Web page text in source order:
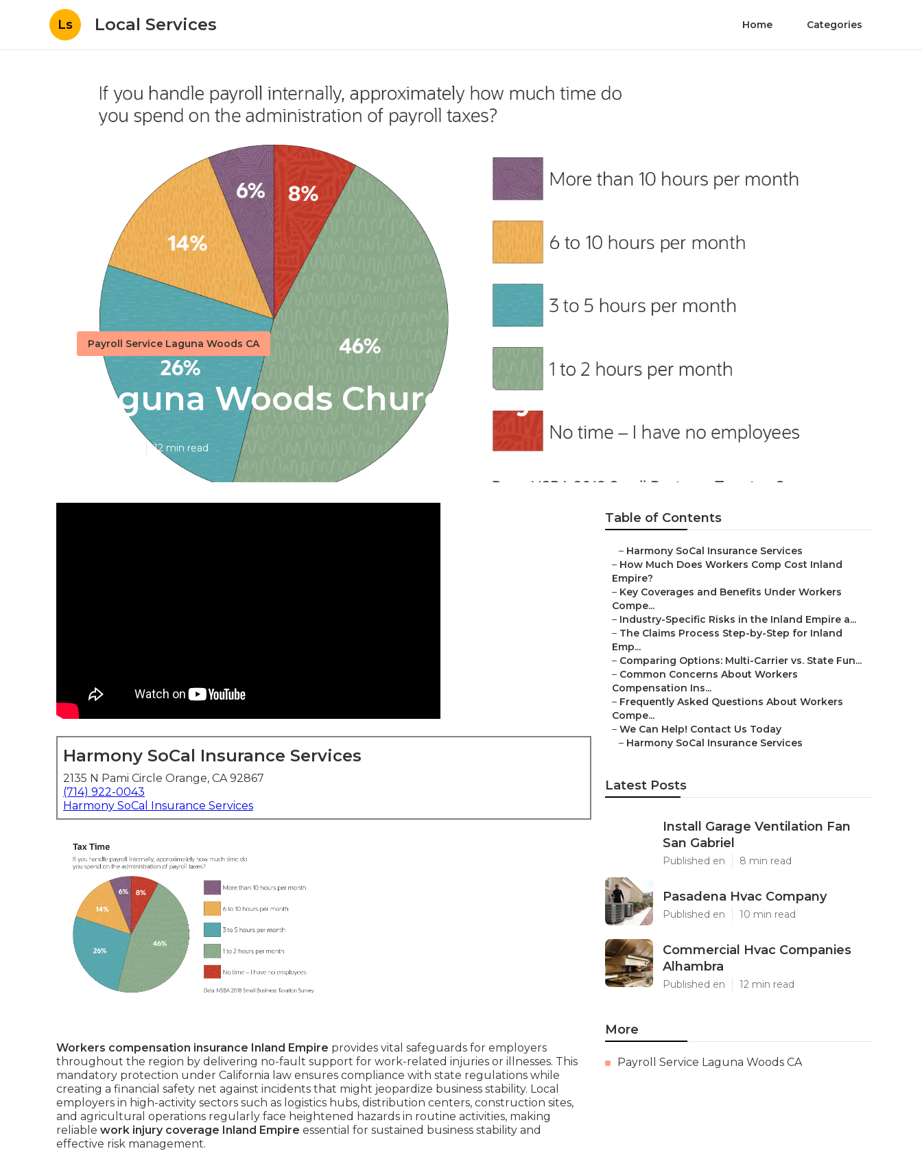
Ls Local Services Home Categories
Payroll Service Laguna Woods CA
Laguna Woods Church Payroll Services
12 min read
Harmony SoCal Insurance Services
2135 N Pami Circle Orange, CA 92867
(714) 922-0043
Harmony SoCal Insurance Services
Workers compensation insurance Inland Empire provides vital safeguards for employers
throughout the region by delivering no-fault support for work-related injuries or illnesses. This
mandatory protection under California law ensures compliance with state regulations while
creating a financial safety net against incidents that might jeopardize business stability. Local
employers in high-activity sectors such as logistics hubs, distribution centers, construction sites,
and agricultural operations regularly face heightened hazards in routine activities, making
reliable work injury coverage Inland Empire essential for sustained business stability and
effective risk management.
Table of Contents
– Harmony SoCal Insurance Services
– How Much Does Workers Comp Cost Inland
Empire?
– Key Coverages and Benefits Under Workers
Compe...
– Industry-Specific Risks in the Inland Empire a...
– The Claims Process Step-by-Step for Inland
Emp...
– Comparing Options: Multi-Carrier vs. State Fun...
– Common Concerns About Workers
Compensation Ins...
– Frequently Asked Questions About Workers
Compe...
– We Can Help! Contact Us Today
– Harmony SoCal Insurance Services
Latest Posts
Install Garage Ventilation Fan
San Gabriel
Published en 8 min read
Pasadena Hvac Company
Published en 10 min read
Commercial Hvac Companies
Alhambra
Published en 12 min read
More
Payroll Service Laguna Woods CA